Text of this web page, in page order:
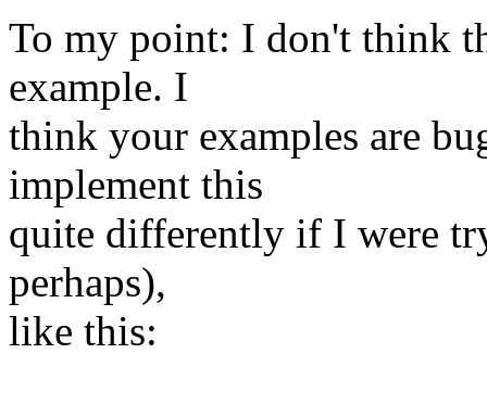
To my point: I don't think
example. I
think your examples are
implement this
quite differently if I were
perhaps),
like this: